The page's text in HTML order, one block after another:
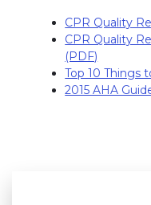
CPR Quality
CPR Quality
(PDF)
Top 10 Things
2015 AHA